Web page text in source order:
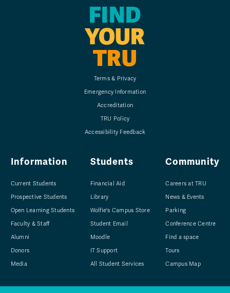
FIND
YOUR
TRU
Terms & Privacy
Emergency Information
Accreditation
TRU Policy
Accessibility Feedback
Information
Current Students
Prospective Students
Open Learning Students
Faculty & Staff
Alumni
Donors
Media
Students
Financial Aid
Library
Wolfie's Campus Store
Student Email
Moodle
IT Support
All Student Services
Community
Careers at TRU
News & Events
Parking
Conference Centre
Find a space
Tours
Campus Map